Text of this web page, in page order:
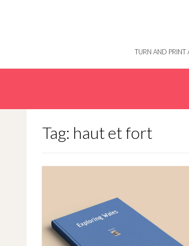
TURN AND
Tag: haut et fort